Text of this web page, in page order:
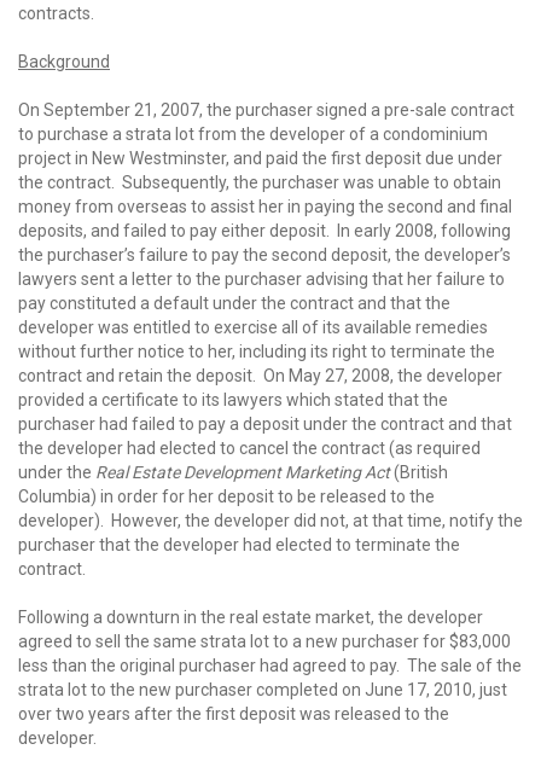
contracts.
Background
On September 21, 2007, the purchaser signed a pre-sale contract
to purchase a strata lot from the developer of a condominium
project in New Westminster, and paid the first deposit due under
the contract. Subsequently, the purchaser was unable to obtain
money from overseas to assist her in paying the second and final
deposits, and failed to pay either deposit. In early 2008, following
the purchaser’s failure to pay the second deposit, the developer’s
lawyers sent a letter to the purchaser advising that her failure to
pay constituted a default under the contract and that the
developer was entitled to exercise all of its available remedies
without further notice to her, including its right to terminate the
contract and retain the deposit. On May 27, 2008, the developer
provided a certificate to its lawyers which stated that the
purchaser had failed to pay a deposit under the contract and that
the developer had elected to cancel the contract (as required
under the Real Estate Development Marketing Act(British
Columbia) in order for her deposit to be released to the
developer). However, the developer did not, at that time, notify the
purchaser that the developer had elected to terminate the
contract.
Following a downturn in the real estate market, the developer
agreed to sell the same strata lot to a new purchaser for $83,000
less than the original purchaser had agreed to pay. The sale of the
strata lot to the new purchaser completed on June 17, 2010, just
over two years after the first deposit was released to the
developer.